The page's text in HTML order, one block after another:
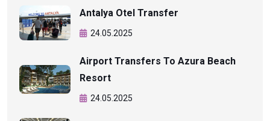
Antalya Otel Transfer
24.05.2025
Airport Transfers To Azura Beach
Resort
24.05.2025